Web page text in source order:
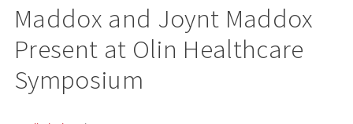
Maddox and Joynt Maddox
Present at Olin Healthcare
Symposium